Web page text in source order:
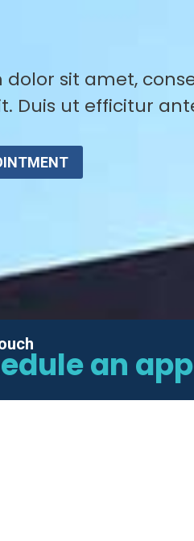
dolor sit amet,
Duis ut efficitur
an